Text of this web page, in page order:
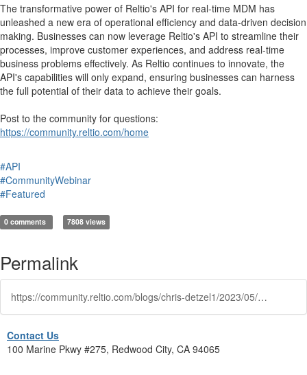
The transformative power of Reltio's API for real-time MDM has
unleashed a new era of operational efficiency and data-driven decision
making. Businesses can now leverage Reltio's API to streamline their
processes, improve customer experiences, and address real-time
business problems effectively. As Reltio continues to innovate, the
API's capabilities will only expand, ensuring businesses can harness
the full potential of their data to achieve their goals.
Post to the community for questions:
https://community.reltio.com/home
#API
#CommunityWebinar
#Featured
0 comments 7808 views
Permalink
https://community.reltio.com/blogs/chris-detzel1/2023/05/17/maximizing-operational-reltios-api-real-time-mdm
Contact Us
100 Marine Pkwy #275, Redwood City, CA 94065